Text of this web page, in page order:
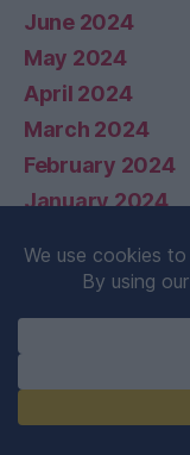
June 2024
May 2024
April 2024
March 2024
February 2024
January 2024
November 2023